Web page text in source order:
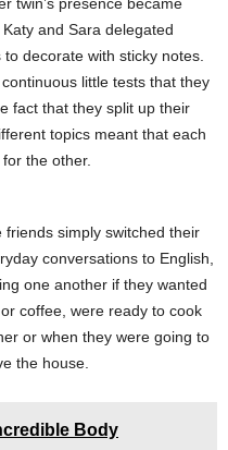
and Sara delegated
decorate with sticky notes.
little tests that they
fact that they split up their
topics meant that each
the other.
friends simply switched their
conversations to English,
one another if they wanted
coffee, were ready to cook
or when they were going to
the house.
Body